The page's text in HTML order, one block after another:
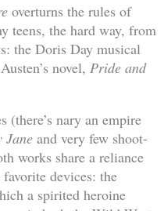
overturns the rules of
teens, the hard way, from
the Doris Day musical
novel, Pride and
(there’s nary an empire
Jane and very few shoot-
works share a reliance
devices: the
a spirited heroine